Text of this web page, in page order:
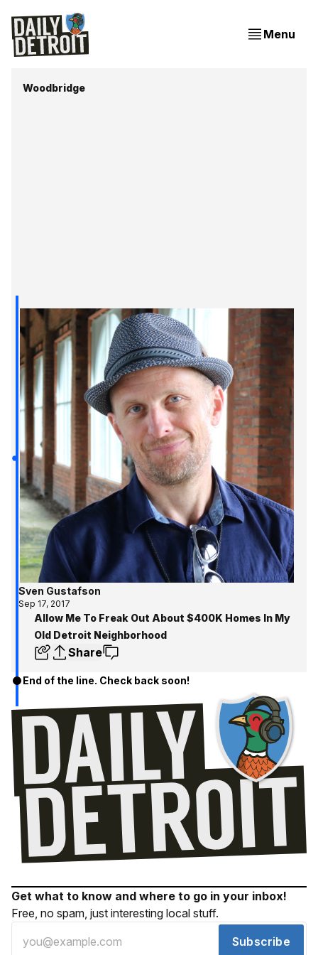
Menu
Woodbridge
Sven Gustafson
Sep 17, 2017
Allow Me To Freak Out About $400K Homes In My
Old Detroit Neighborhood
Share
End of the line. Check back soon!
Get what to know and where to go in your inbox!
Free, no spam, just interesting local stuff.
Subscribe